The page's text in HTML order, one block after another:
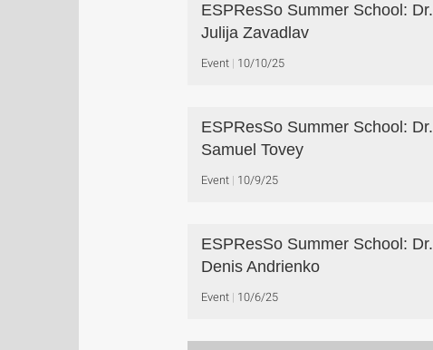
ESPResSo Summer School: Dr.
Julija Zavadlav
Event 10/10/25
ESPResSo Summer School: Dr.
Samuel Tovey
Event 10/9/25
ESPResSo Summer School: Dr.
Denis Andrienko
Event 10/6/25